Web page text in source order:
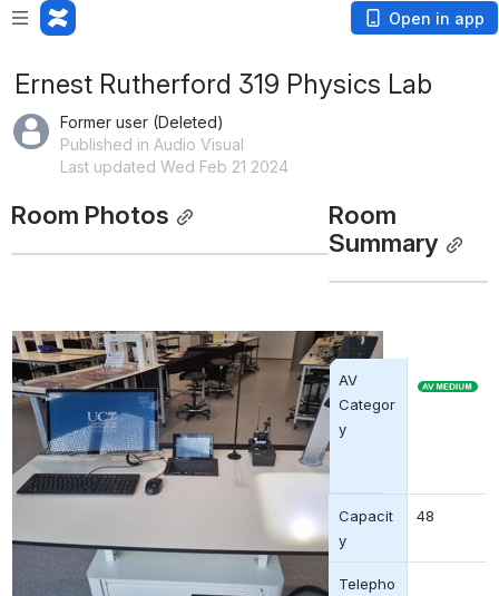
Open in app
Ernest Rutherford 319 Physics Lab
Former user (Deleted)
Published in Audio Visual
Last updated Wed Feb 21 2024
Room Photos
Room
Summary
AV
Categor
y
Capacit
y
48
Telepho